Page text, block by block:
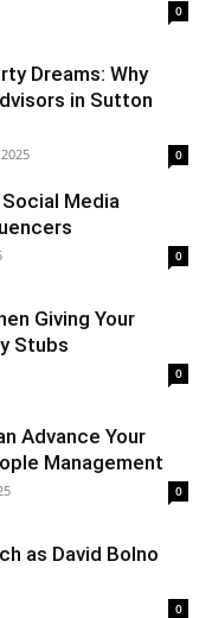
0
Dreams: Why
in Sutton
0
Media
0
Giving Your
Stubs
0
Advance Your
Management
0
as David Bolno
0